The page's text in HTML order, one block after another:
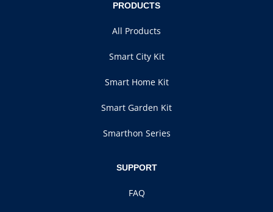
PRODUCTS
All Products
Smart City Kit
Smart Home Kit
Smart Garden Kit
Smarthon Series
SUPPORT
FAQ